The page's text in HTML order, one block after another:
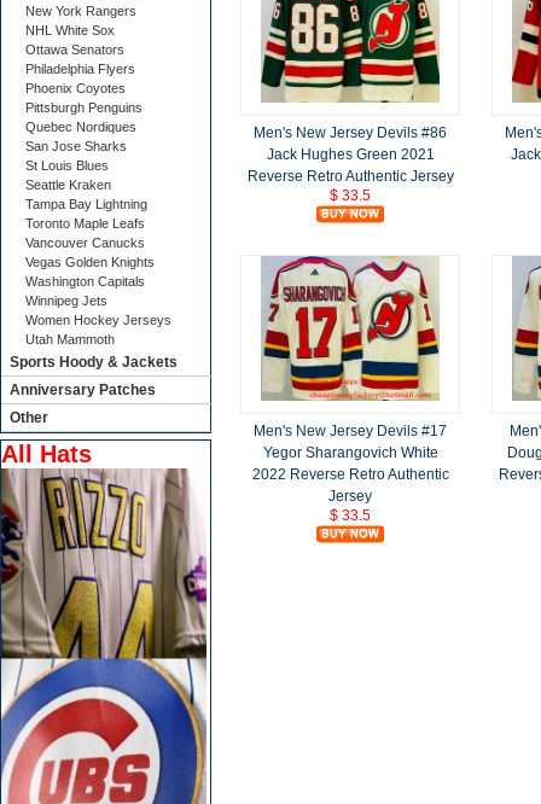
Men's New Jersey Devils #86
Jack Hughes Green 2021
Reverse Retro Authentic Jersey
$ 33.5
Men's New Jersey Devils #17
Yegor Sharangovich White
2022 Reverse Retro Authentic
Jersey
$ 33.5
New York Rangers
NHL White Sox
Ottawa Senators
Philadelphia Flyers
Phoenix Coyotes
Pittsburgh Penguins
Quebec Nordiques
San Jose Sharks
St Louis Blues
Seattle Kraken
Tampa Bay Lightning
Toronto Maple Leafs
Vancouver Canucks
Vegas Golden Knights
Washington Capitals
Winnipeg Jets
Women Hockey Jerseys
Utah Mammoth
Sports Hoody & Jackets
Anniversary Patches
Other
All Hats